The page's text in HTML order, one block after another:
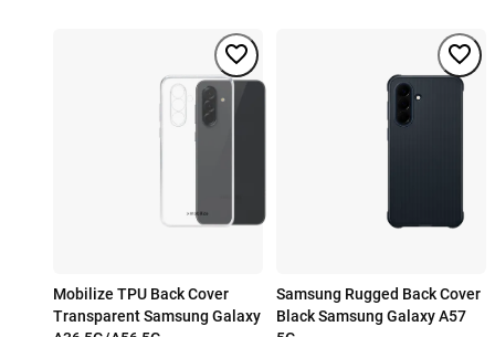
Mobilize TPU Back Cover
Transparent Samsung Galaxy
Samsung Rugged Back Cover
Black Samsung Galaxy A57